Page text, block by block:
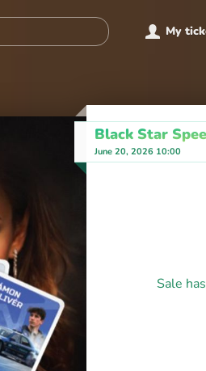
My
Black Star
June 20, 2026 10:00
Sale